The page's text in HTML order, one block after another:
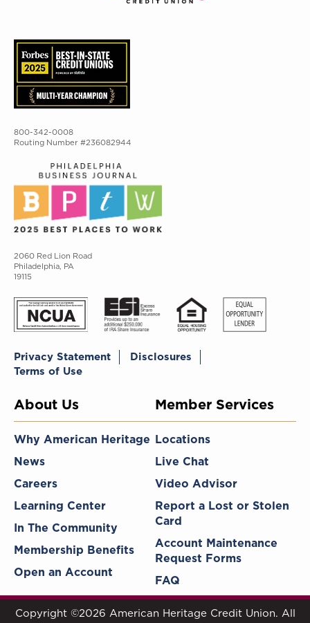
800-342-0008
Routing Number #236082944
2060 Red Lion Road
Philadelphia, PA
19115
Privacy Statement
Disclosures
Terms of Use
About Us
Why American Heritage
News
Careers
Learning Center
In The Community
Membership Benefits
Open an Account
Member Services
Locations
Live Chat
Video Advisor
Report a Lost or Stolen
Card
Account Maintenance
Request Forms
FAQ
Copyright ©2026 American Heritage Credit Union. All